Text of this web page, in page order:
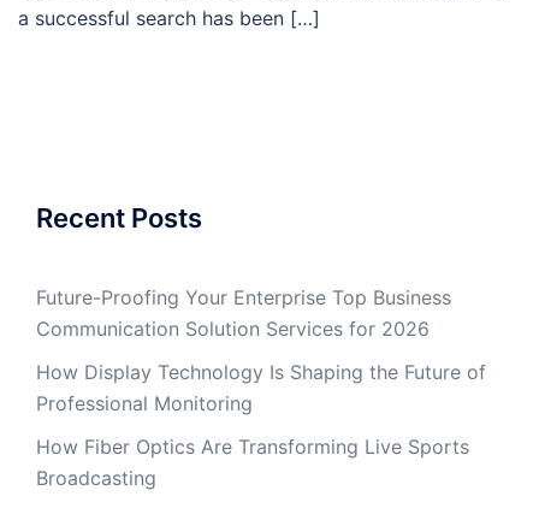
a successful search has been […]
Recent Posts
Future-Proofing Your Enterprise Top Business
Communication Solution Services for 2026
How Display Technology Is Shaping the Future of
Professional Monitoring
How Fiber Optics Are Transforming Live Sports
Broadcasting